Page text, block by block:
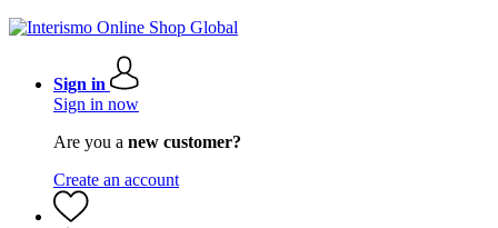
Sign in
Sign in now
Are you a new customer?
Create an account